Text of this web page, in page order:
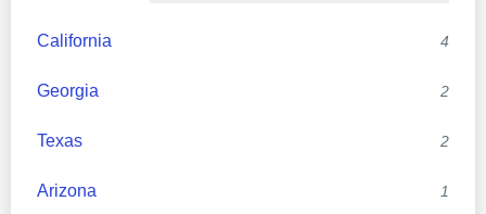
California 4
Georgia 2
Texas 2
Arizona 1